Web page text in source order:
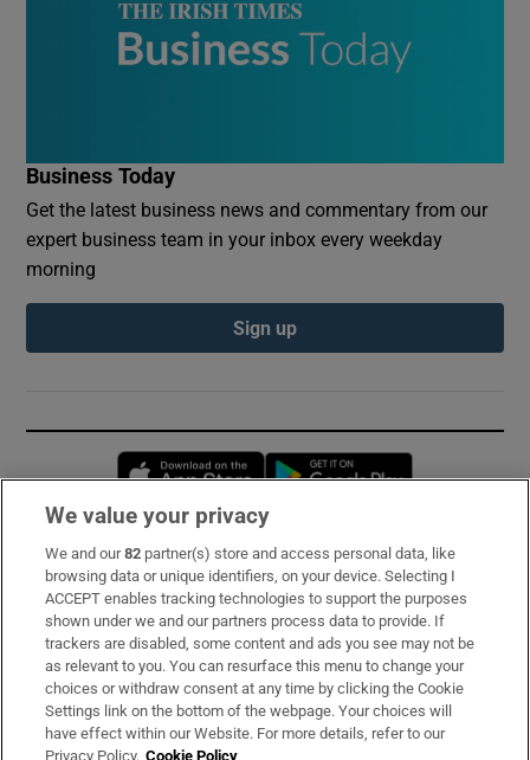
Business Today
Get the latest business news and commentary from our
expert business team in your inbox every weekday
morning
Sign up
Opens in new window
Subscribe
Support
About Us
Irish Times Products & Services
We value your privacy
We and our82 partner(s) store and access personal data, like
browsing data or unique identifiers, on your device. Selecting I
ACCEPT enables tracking technologies to support the purposes
shown under we and our partners process data to provide. If
trackers are disabled, some content and ads you see may not be
as relevant to you. You can resurface this menu to change your
choices or withdraw consent at any time by clicking the Cookie
Settings link on the bottom of the webpage. Your choices will
have effect within our Website. For more details, refer to our
Privacy Policy. Cookie Policy